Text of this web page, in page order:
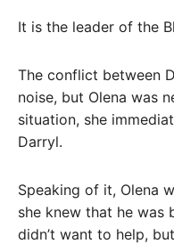
It is the leader of the
The conflict between
noise, but Olena was
situation, she
Darryl.
Speaking of it, Olena
she knew that he was
didn’t want to help,